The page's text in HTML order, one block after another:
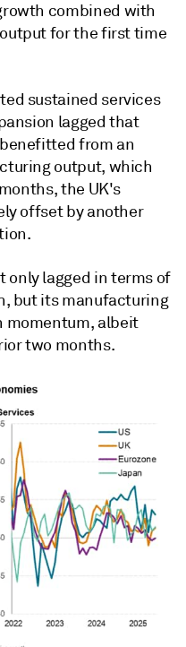
combined with
for the first time
sustained services
lagged that
from an
output, which
the UK's
offset by another
only lagged in terms of
but its manufacturing
momentum, albeit
two months.